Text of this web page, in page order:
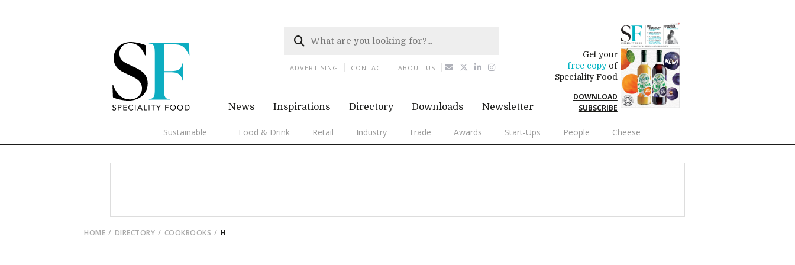
News Inspirations Directory Downloads Newsletter
Get your
free copyof
Speciality Food
DOWNLOAD
SUBSCRIBE
Sustainable Food & Drink Retail Industry Trade Awards Start-Ups People Cheese
ADVERTISING CONTACT ABOUT US
HOME DIRECTORY COOKBOOKS H